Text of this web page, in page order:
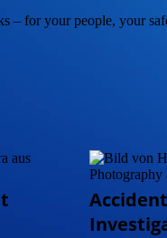
– for your people, your